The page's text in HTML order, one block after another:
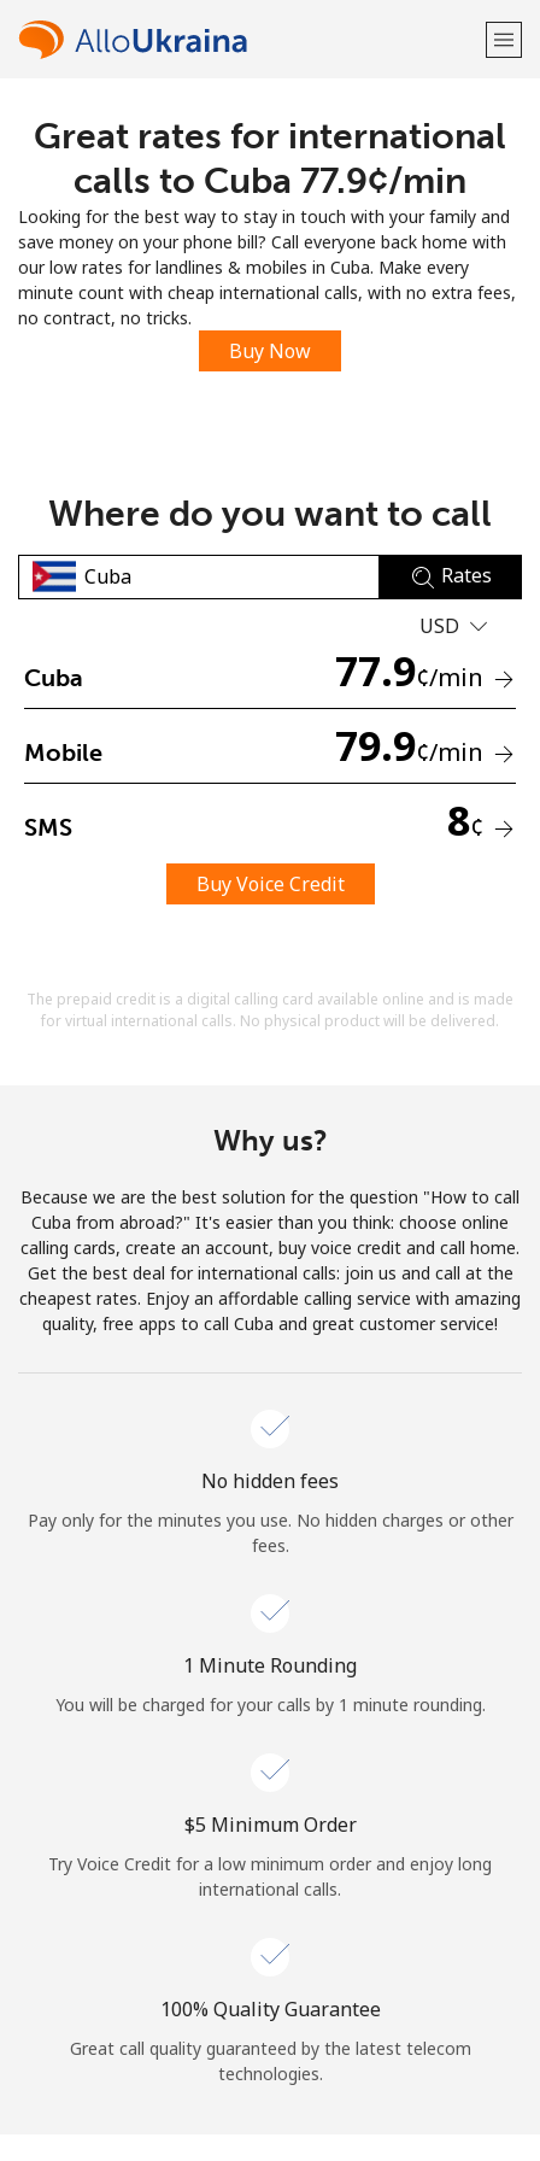
Welcome!
LOG IN →
Sign up with
No password created
A number
Stay in touch to get our best deals.
Hello!
Sign in orJOIN NOW →
Log in
or
Continue with
Great rates for international
calls to Cuba ⁦77.9¢⁩/min
Looking for the best way to stay in touch with your family and
save money on your phone bill? Call everyone back home with
our low rates for landlines & mobiles in Cuba. Make every
minute count with cheap international calls, with no extra fees,
no contract, no tricks.
Buy Now
Where do you want to call
Rates
USD
Cuba 77.9¢/min
Mobile 79.9¢/min
SMS 8¢
Buy Voice Credit
The prepaid credit is a digital calling card available online and is made
for virtual international calls. No physical product will be delivered.
Why us?
Because we are the best solution for the question "How to call
Cuba from abroad?" It's easier than you think: choose online
calling cards, create an account, buy voice credit and call home.
Get the best deal for international calls: join us and call at the
cheapest rates. Enjoy an affordable calling service with amazing
quality, free apps to call Cuba and great customer service!
No hidden fees
Pay only for the minutes you use. No hidden charges or other
fees.
1 Minute Rounding
You will be charged for your calls by 1 minute rounding.
⁦$5⁩ Minimum Order
Try Voice Credit for a low minimum order and enjoy long
international calls.
100% Quality Guarantee
Great call quality guaranteed by the latest telecom
technologies.